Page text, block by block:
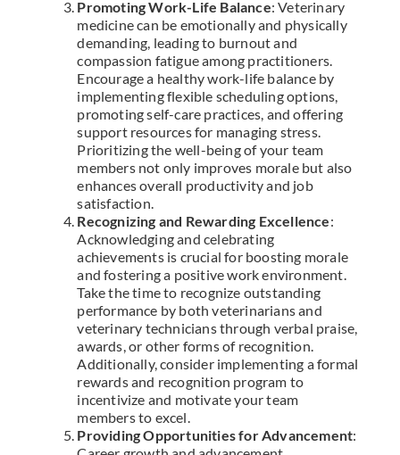
Promoting Work-Life Balance: Veterinary
medicine can be emotionally and physically
demanding, leading to burnout and
compassion fatigue among practitioners.
Encourage a healthy work-life balance by
implementing flexible scheduling options,
promoting self-care practices, and offering
support resources for managing stress.
Prioritizing the well-being of your team
members not only improves morale but also
enhances overall productivity and job
satisfaction.
Recognizing and Rewarding Excellence:
Acknowledging and celebrating
achievements is crucial for boosting morale
and fostering a positive work environment.
Take the time to recognize outstanding
performance by both veterinarians and
veterinary technicians through verbal praise,
awards, or other forms of recognition.
Additionally, consider implementing a formal
rewards and recognition program to
incentivize and motivate your team
members to excel.
Providing Opportunities for Advancement: